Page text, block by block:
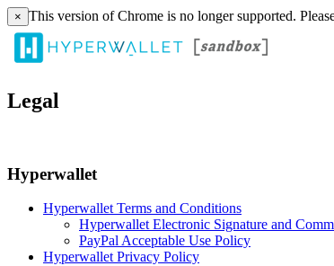
× This version of Chrome is no longer supported.
Legal
Hyperwallet
Hyperwallet Terms and Conditions
Hyperwallet Electronic Signature and
PayPal Acceptable Use Policy
Hyperwallet Privacy Policy